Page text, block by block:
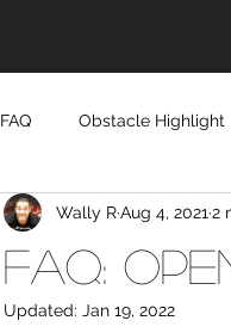
FAQ Obstacle Highlight
FAQ:
Wally RAug 4, 2021 2
Updated: Jan 19, 2022